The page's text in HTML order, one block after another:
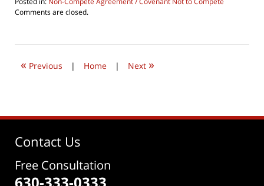
Updated:
2019
am
Comments are closed.
« Previous | Home | Next »
Contact Us
Free Consultation